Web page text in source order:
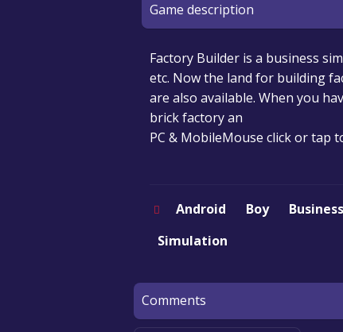
Game description
Factory Builder is a business
etc. Now the land for building
are also available. When you
brick factory an
PC & MobileMouse click or tap
Android Boy Business
Simulation
Comments